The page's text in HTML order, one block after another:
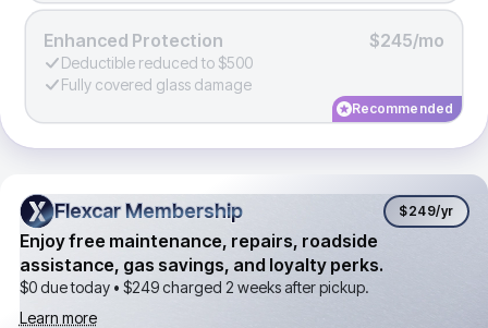
Enhanced Protection $245/mo
Deductible reduced to $500
Fully covered glass damage
Recommended
Flexcar Membership
Flexcar Membership $249/yr
Enjoy free maintenance, repairs, roadside
assistance, gas savings, and loyalty perks.
$0 due today • $249charged 2 weeks after pickup.
Learn more